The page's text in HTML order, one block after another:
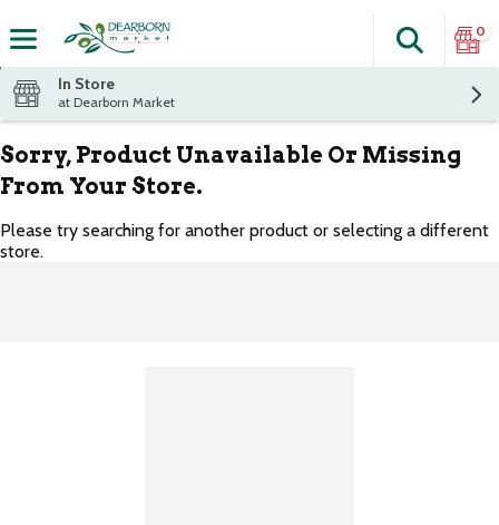
The
Search
0
In Store
at Dearborn Market
Sorry, Product Unavailable Or Missing
From Your Store.
Please try searching for another product or selecting a different
store.